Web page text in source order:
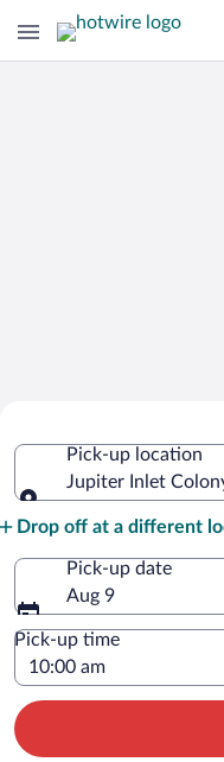
ColonyPick-up location
Jupiter Inlet
Drop off at a different
Pick-up date
Aug 9
Pick-up time